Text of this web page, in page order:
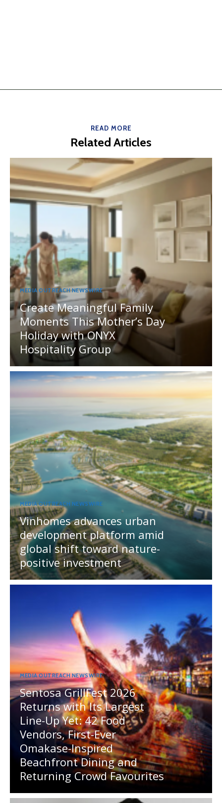
READ MORE
Related Articles
MEDIA OUTREACH NEWSWIRE
Create Meaningful Family
Moments This Mother’s Day
Holiday with ONYX
Hospitality Group
MEDIA OUTREACH NEWSWIRE
Vinhomes advances urban
development platform amid
global shift toward nature-
positive investment
MEDIA OUTREACH NEWSWIRE
Sentosa GrillFest 2026
Returns with Its Largest
Line-Up Yet: 42 Food
Vendors, First-Ever
Omakase-Inspired
Beachfront Dining and
Returning Crowd Favourites